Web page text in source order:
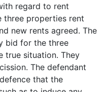
regard to rent
three properties rent
new rents agreed. The
bid for the three
true situation. They
The defendant
that the